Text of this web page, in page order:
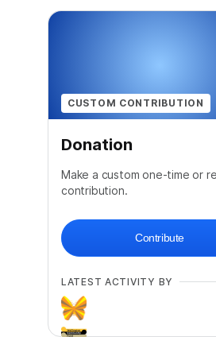
CUSTOM CONTRIBUTION
Donation
Make a custom one-time or
contribution.
Contribute
LATEST ACTIVITY BY